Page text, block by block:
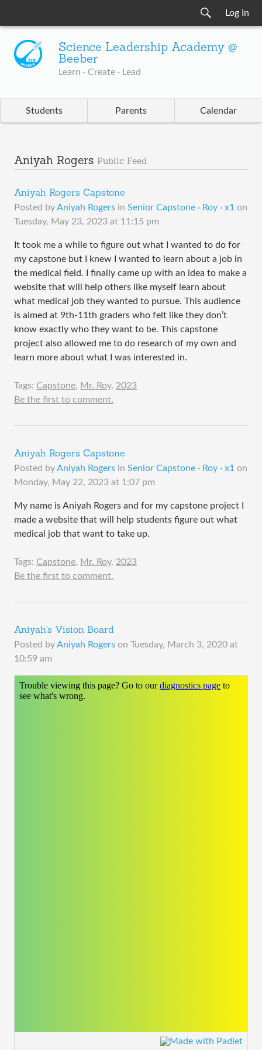
Log In
Science Leadership Academy @
Beeber
Learn · Create · Lead
Students Parents Calendar
Aniyah Rogers Public Feed
Aniyah Rogers Capstone
Posted byAniyah Rogers in Senior Capstone · Roy · x1 on
Tuesday, May 23, 2023 at 11:15 pm
It took me a while to figure out what I wanted to do for
my capstone but I knew I wanted to learn about a job in
the medical field. I finally came up with an idea to make a
website that will help others like myself learn about
what medical job they wanted to pursue. This audience
is aimed at 9th-11th graders who felt like they don’t
know exactly who they want to be. This capstone
project also allowed me to do research of my own and
learn more about what I was interested in.
Tags: Capstone, Mr. Roy, 2023
Be the first to comment.
Aniyah Rogers Capstone
Posted byAniyah Rogers in Senior Capstone · Roy · x1 on
Monday, May 22, 2023 at 1:07 pm
My name is Aniyah Rogers and for my capstone project I
made a website that will help students figure out what
medical job that want to take up.
Tags: Capstone, Mr. Roy, 2023
Be the first to comment.
Aniyah's Vision Board
Posted byAniyah Rogers on Tuesday, March 3, 2020 at
10:59 am